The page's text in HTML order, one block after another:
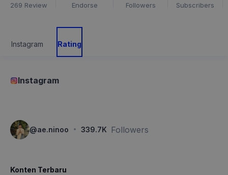
269 Review Endorse Followers Subscribers
Instagram Rating
Instagram
@ae.ninoo · 339.7K Followers
Konten Terbaru